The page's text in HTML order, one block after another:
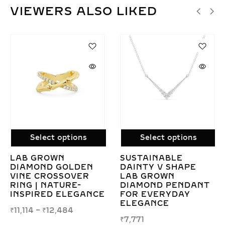
VIEWERS ALSO LIKED
Select options
SUSTAINABLE
DAINTY V SHAPE
LAB GROWN
DIAMOND PENDANT
FOR EVERYDAY
Select
DIVINA LAB
DIAMOND
– TIMELESS
ELEGANCE &
RADIANT